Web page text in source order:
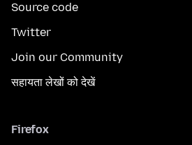
Source code
Twitter
Join our Community
सहायता लेखों को देखें
Firefox